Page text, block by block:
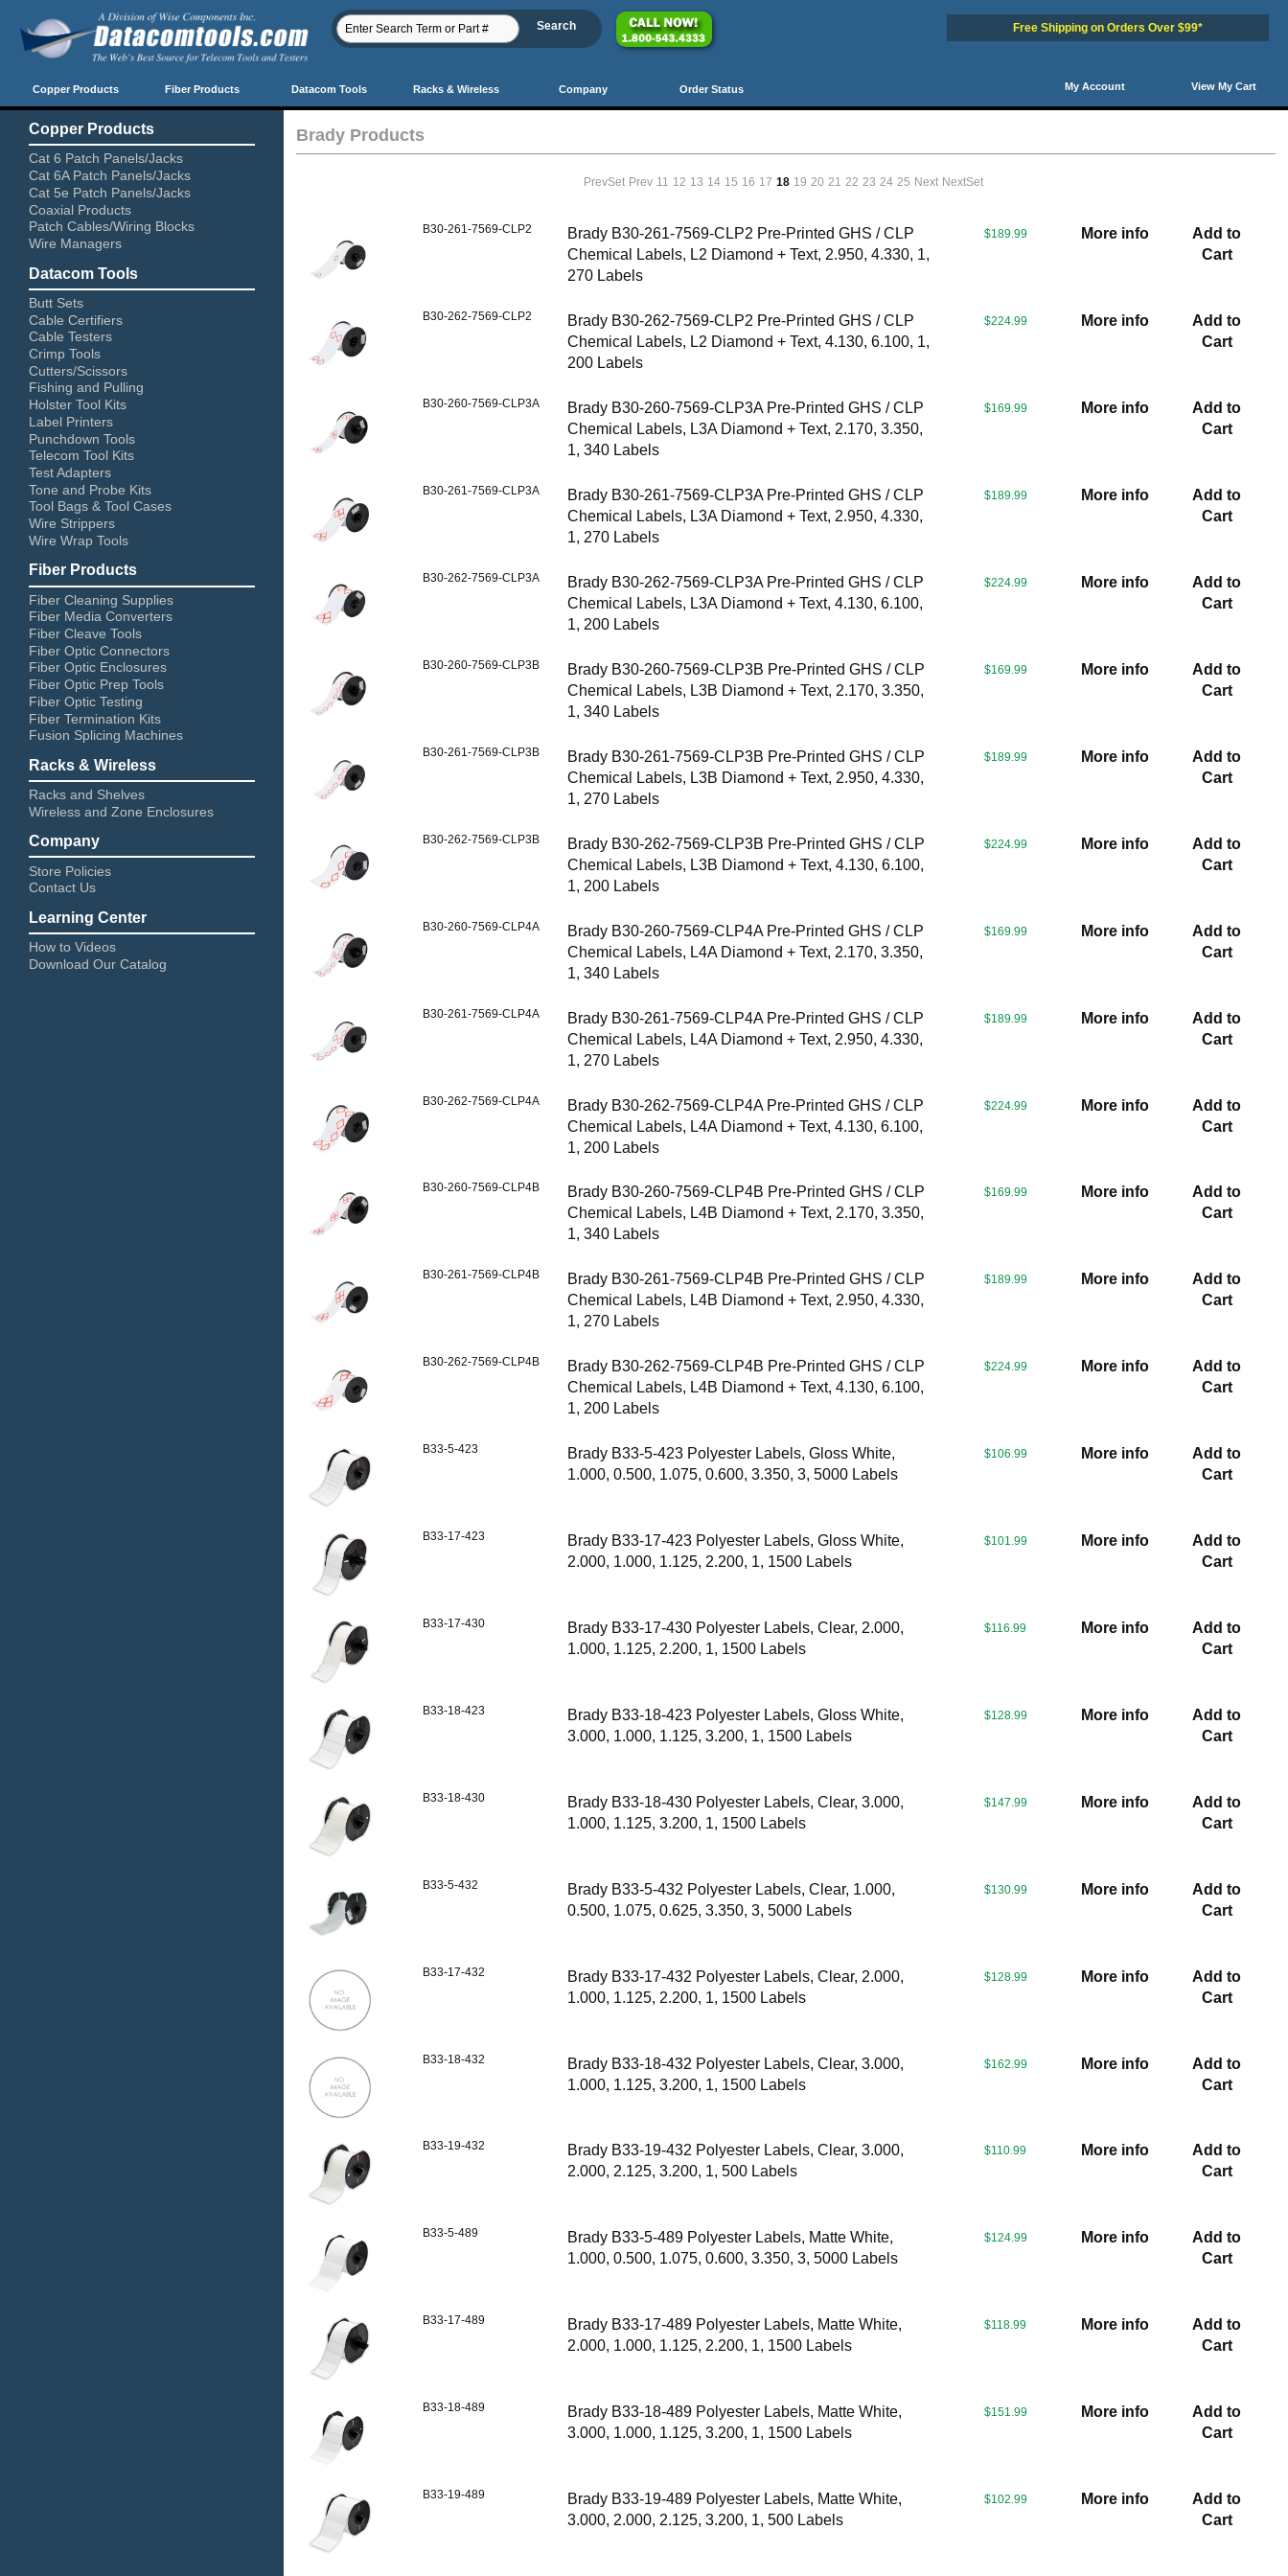
Free Shipping on Orders Over $99*
Copper Products Fiber Products Datacom Tools Racks & Wireless Company Order Status View My Cart
My Account
Brady Products
PrevSet Prev 11 12 13 14 15 16 17 18 19 20 21 22 23 24 25 Next NextSet
B30-261-7569-CLP2
Brady B30-261-7569-CLP2 Pre-Printed GHS / CLP
Chemical Labels, L2 Diamond + Text, 2.950, 4.330, 1,
270 Labels
$189.99 More info
Add to
Cart
B30-262-7569-CLP2
Brady B30-262-7569-CLP2 Pre-Printed GHS / CLP
Chemical Labels, L2 Diamond + Text, 4.130, 6.100, 1,
200 Labels
$224.99 More info
Add to
Cart
B30-260-7569-CLP3A
Brady B30-260-7569-CLP3A Pre-Printed GHS / CLP
Chemical Labels, L3A Diamond + Text, 2.170, 3.350,
1, 340 Labels
$169.99 More info
Add to
Cart
B30-261-7569-CLP3A
Brady B30-261-7569-CLP3A Pre-Printed GHS / CLP
Chemical Labels, L3A Diamond + Text, 2.950, 4.330,
1, 270 Labels
$189.99 More info
Add to
Cart
B30-262-7569-CLP3A
Brady B30-262-7569-CLP3A Pre-Printed GHS / CLP
Chemical Labels, L3A Diamond + Text, 4.130, 6.100,
1, 200 Labels
$224.99 More info
Add to
Cart
B30-260-7569-CLP3B
Brady B30-260-7569-CLP3B Pre-Printed GHS / CLP
Chemical Labels, L3B Diamond + Text, 2.170, 3.350,
1, 340 Labels
$169.99 More info
Add to
Cart
B30-261-7569-CLP3B
Brady B30-261-7569-CLP3B Pre-Printed GHS / CLP
Chemical Labels, L3B Diamond + Text, 2.950, 4.330,
1, 270 Labels
$189.99 More info
Add to
Cart
B30-262-7569-CLP3B
Brady B30-262-7569-CLP3B Pre-Printed GHS / CLP
Chemical Labels, L3B Diamond + Text, 4.130, 6.100,
1, 200 Labels
$224.99 More info
Add to
Cart
B30-260-7569-CLP4A
Brady B30-260-7569-CLP4A Pre-Printed GHS / CLP
Chemical Labels, L4A Diamond + Text, 2.170, 3.350,
1, 340 Labels
$169.99 More info
Add to
Cart
B30-261-7569-CLP4A
Brady B30-261-7569-CLP4A Pre-Printed GHS / CLP
Chemical Labels, L4A Diamond + Text, 2.950, 4.330,
1, 270 Labels
$189.99 More info
Add to
Cart
B30-262-7569-CLP4A
Brady B30-262-7569-CLP4A Pre-Printed GHS / CLP
Chemical Labels, L4A Diamond + Text, 4.130, 6.100,
1, 200 Labels
$224.99 More info
Add to
Cart
B30-260-7569-CLP4B
Brady B30-260-7569-CLP4B Pre-Printed GHS / CLP
Chemical Labels, L4B Diamond + Text, 2.170, 3.350,
1, 340 Labels
$169.99 More info
Add to
Cart
B30-261-7569-CLP4B
Brady B30-261-7569-CLP4B Pre-Printed GHS / CLP
Chemical Labels, L4B Diamond + Text, 2.950, 4.330,
1, 270 Labels
$189.99 More info
Add to
Cart
B30-262-7569-CLP4B
Brady B30-262-7569-CLP4B Pre-Printed GHS / CLP
Chemical Labels, L4B Diamond + Text, 4.130, 6.100,
1, 200 Labels
$224.99 More info
Add to
Cart
B33-5-423
Brady B33-5-423 Polyester Labels, Gloss White,
1.000, 0.500, 1.075, 0.600, 3.350, 3, 5000 Labels
$106.99 More info
Add to
Cart
B33-17-423
Brady B33-17-423 Polyester Labels, Gloss White,
2.000, 1.000, 1.125, 2.200, 1, 1500 Labels
$101.99 More info
Add to
Cart
B33-17-430
Brady B33-17-430 Polyester Labels, Clear, 2.000,
1.000, 1.125, 2.200, 1, 1500 Labels
$116.99 More info
Add to
Cart
B33-18-423
Brady B33-18-423 Polyester Labels, Gloss White,
3.000, 1.000, 1.125, 3.200, 1, 1500 Labels
$128.99 More info
Add to
Cart
B33-18-430
Brady B33-18-430 Polyester Labels, Clear, 3.000,
1.000, 1.125, 3.200, 1, 1500 Labels
$147.99 More info
Add to
Cart
B33-5-432
Brady B33-5-432 Polyester Labels, Clear, 1.000,
0.500, 1.075, 0.625, 3.350, 3, 5000 Labels
$130.99 More info
Add to
Cart
B33-17-432
Brady B33-17-432 Polyester Labels, Clear, 2.000,
1.000, 1.125, 2.200, 1, 1500 Labels
$128.99 More info
Add to
Cart
B33-18-432
Brady B33-18-432 Polyester Labels, Clear, 3.000,
1.000, 1.125, 3.200, 1, 1500 Labels
$162.99 More info
Add to
Cart
B33-19-432
Brady B33-19-432 Polyester Labels, Clear, 3.000,
2.000, 2.125, 3.200, 1, 500 Labels
$110.99 More info
Add to
Cart
B33-5-489
Brady B33-5-489 Polyester Labels, Matte White,
1.000, 0.500, 1.075, 0.600, 3.350, 3, 5000 Labels
$124.99 More info
Add to
Cart
B33-17-489
Brady B33-17-489 Polyester Labels, Matte White,
2.000, 1.000, 1.125, 2.200, 1, 1500 Labels
$118.99 More info
Add to
Cart
B33-18-489
Brady B33-18-489 Polyester Labels, Matte White,
3.000, 1.000, 1.125, 3.200, 1, 1500 Labels
$151.99 More info
Add to
Cart
B33-19-489
Brady B33-19-489 Polyester Labels, Matte White,
3.000, 2.000, 2.125, 3.200, 1, 500 Labels
$102.99 More info
Add to
Cart
Copper Products
Cat 6 Patch Panels/Jacks
Cat 6A Patch Panels/Jacks
Cat 5e Patch Panels/Jacks
Coaxial Products
Patch Cables/Wiring Blocks
Wire Managers
Datacom Tools
Butt Sets
Cable Certifiers
Cable Testers
Crimp Tools
Cutters/Scissors
Fishing and Pulling
Holster Tool Kits
Label Printers
Punchdown Tools
Telecom Tool Kits
Test Adapters
Tone and Probe Kits
Tool Bags & Tool Cases
Wire Strippers
Wire Wrap Tools
Fiber Products
Fiber Cleaning Supplies
Fiber Media Converters
Fiber Cleave Tools
Fiber Optic Connectors
Fiber Optic Enclosures
Fiber Optic Prep Tools
Fiber Optic Testing
Fiber Termination Kits
Fusion Splicing Machines
Racks & Wireless
Racks and Shelves
Wireless and Zone Enclosures
Company
Store Policies
Contact Us
Learning Center
How to Videos
Download Our Catalog